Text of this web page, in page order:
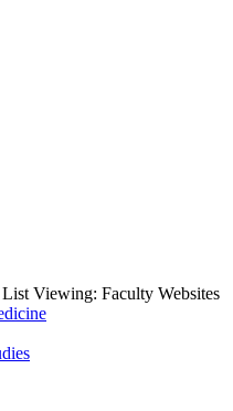
List Viewing: Faculty Websites